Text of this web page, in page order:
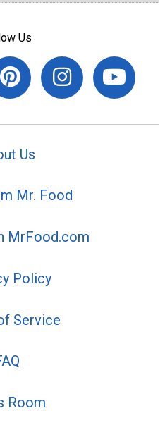
Us
Us
Mr. Food
MrFood.com
Policy
Service
Room